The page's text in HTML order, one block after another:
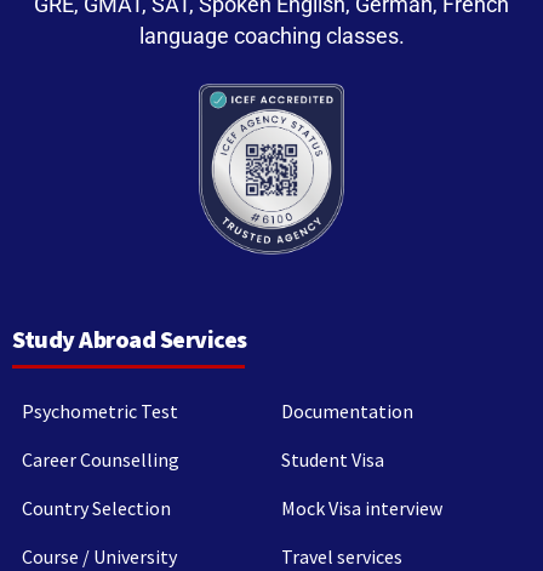
language coaching classes.
Study Abroad Services
Psychometric Test
Career Counselling
Country Selection
Course / University
Documentation
Student Visa
Mock Visa interview
Travel services